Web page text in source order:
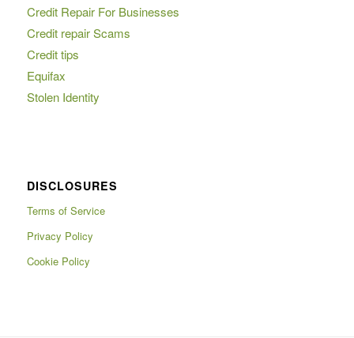
Credit Repair For Businesses
Credit repair Scams
Credit tips
Equifax
Stolen Identity
DISCLOSURES
Terms of Service
Privacy Policy
Cookie Policy